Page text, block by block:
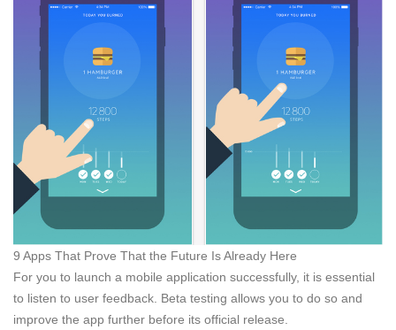
9 Apps That Prove That the Future Is Already Here
For you to launch a mobile application successfully, it is essential
to listen to user feedback. Beta testing allows you to do so and
improve the app further before its official release.